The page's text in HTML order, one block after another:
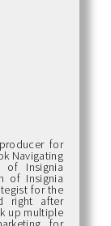
for
Navigating
of Insignia
of Insignia
for the
right after
up multiple